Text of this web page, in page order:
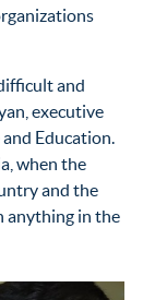
and
executive
Education.
when the
and the
anything in the